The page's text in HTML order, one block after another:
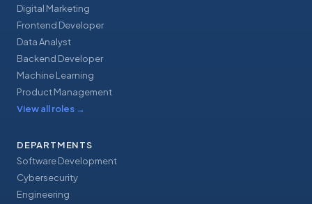
Digital Marketing
Frontend Developer
Data Analyst
Backend Developer
Machine Learning
Product Management
View all roles →
DEPARTMENTS
Software Development
Cybersecurity
Engineering